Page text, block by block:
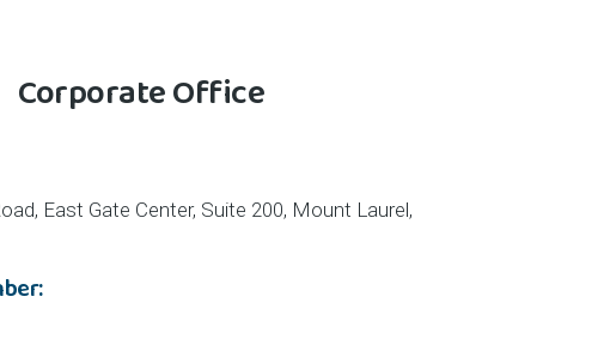
Corporate Office
East Gate Center, Suite 200, Mount Laurel,